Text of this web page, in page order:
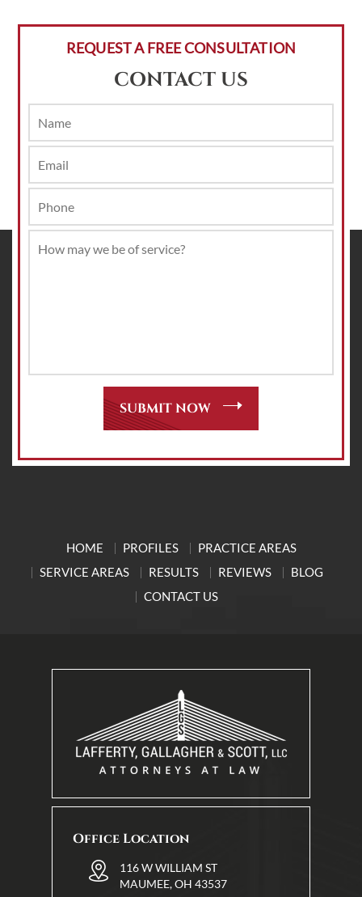
REQUEST A FREE CONSULTATION
CONTACT US
HOME PROFILES
PRACTICE AREAS
SERVICE AREAS
RESULTS REVIEWS
BLOG
CONTACT US
Office Location
116 W WILLIAM ST
MAUMEE, OH 43537